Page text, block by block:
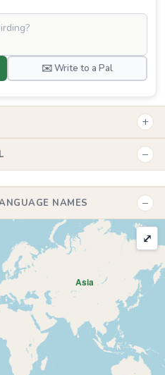
✉️ Write to a Pal
+
−
NAMES −
Asia
⤢